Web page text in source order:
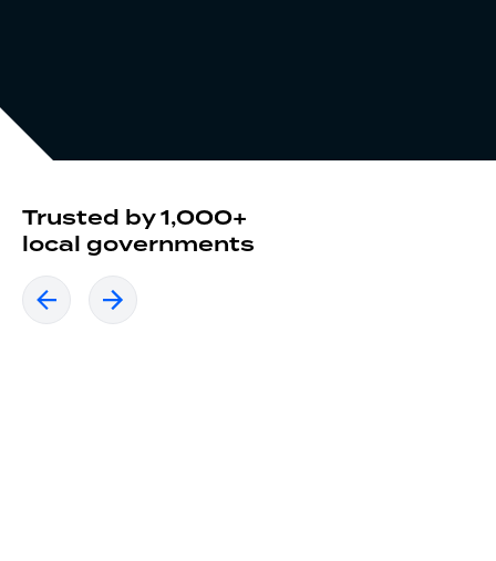
Trusted by 1,000+
local governments